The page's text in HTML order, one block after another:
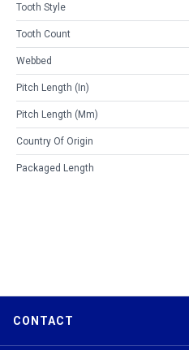
Tooth Style
Tooth Count
Webbed
Pitch Length (in)
Pitch Length (mm)
Country Of Origin
Packaged Length
CONTACT